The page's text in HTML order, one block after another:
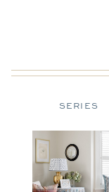
SERIES